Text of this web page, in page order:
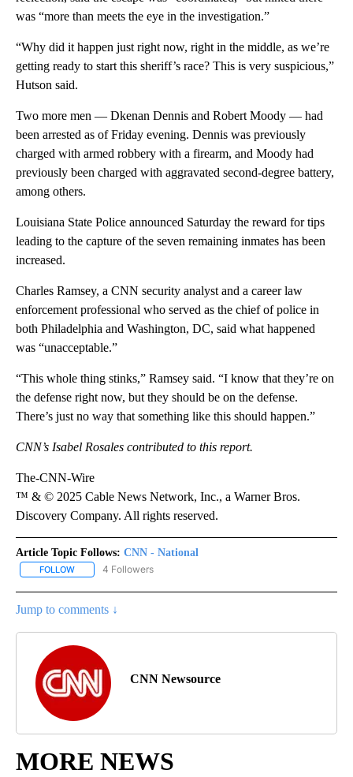
was “more than meets the eye in the investigation.”
“Why did it happen just right now, right in the middle, as we’re
getting ready to start this sheriff’s race? This is very suspicious,”
Hutson said.
Two more men — Dkenan Dennis and Robert Moody — had
been arrested as of Friday evening. Dennis was previously
charged with armed robbery with a firearm, and Moody had
previously been charged with aggravated second-degree battery,
among others.
Louisiana State Police announced Saturday the reward for tips
leading to the capture of the seven remaining inmates has been
increased.
Charles Ramsey, a CNN security analyst and a career law
enforcement professional who served as the chief of police in
both Philadelphia and Washington, DC, said what happened
was “unacceptable.”
“This whole thing stinks,” Ramsey said. “I know that they’re on
the defense right now, but they should be on the defense.
There’s just no way that something like this should happen.”
CNN’s Isabel Rosales contributed to this report.
The-CNN-Wire
™ & © 2025 Cable News Network, Inc., a Warner Bros.
Discovery Company. All rights reserved.
Article Topic Follows: CNN - National
FOLLOW FOLLOW "CNN - NATIONAL" TO RECEIVE NOTIFICATIONS ABOUT
4 Followers
Jump to comments ↓
CNN Newsource
MORE NEWS